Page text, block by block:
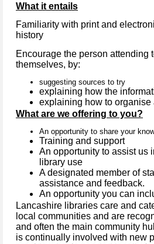
What it entails
Familiarity with print and
history
Encourage the person attending
themselves, by:
suggesting sources to try
explaining how the
explaining how to organise
What are we offering to you?
An opportunity to share your
Training and support
An opportunity to assist us
library use
A designated member of
assistance and feedback.
An opportunity you can
Lancashire libraries care and
local communities and are
and often the main community
is continually involved with new